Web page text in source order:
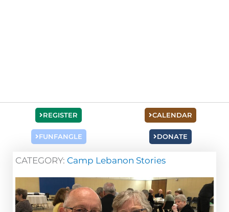
REGISTER
FUNFANGLE
CALENDAR
DONATE
CATEGORY: Camp Lebanon Stories